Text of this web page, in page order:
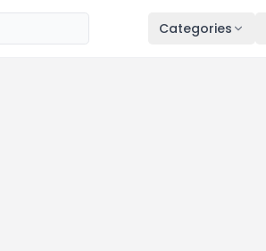
Categories